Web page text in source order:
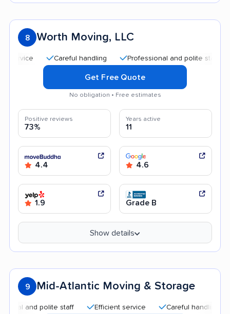
8 Worth Moving, LLC
Careful handling Professional and polite staff
Get Free Quote
No obligation • Free estimates
Positive reviews
73%
Years active
11
4.4 4.6
1.9 Grade B
Show details
9 Mid-Atlantic Moving & Storage
polite staff Efficient service Careful handling